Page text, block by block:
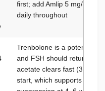
first; add Amlip 5 mg/day if
daily throughout
Trenbolone is a potent
and FSH should return to
acetate clears fast (3–5
start, which supports HPG